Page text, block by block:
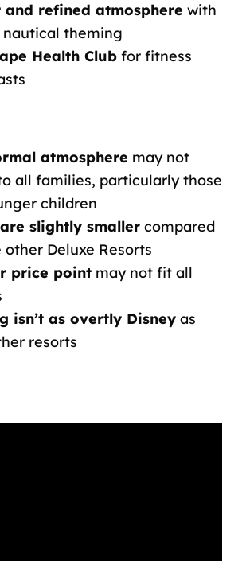
and refined atmosphere with
nautical theming
Health Club for fitness
atmosphere may not
all families, particularly those
children
slightly smaller compared
other Deluxe Resorts
price point may not fit all
isn’t as overtly Disney as
resorts